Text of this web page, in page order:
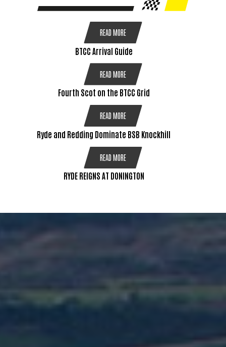
READ MORE
BTCC Arrival Guide
READ MORE
Fourth Scot on the BTCC Grid
READ MORE
Ryde and Redding Dominate BSB Knockhill
READ MORE
RYDE REIGNS AT DONINGTON